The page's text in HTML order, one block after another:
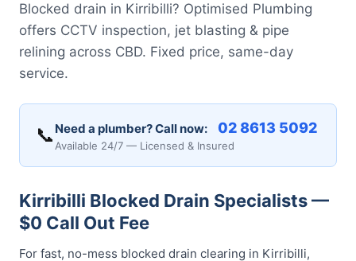
Blocked drain in Kirribilli? Optimised Plumbing
offers CCTV inspection, jet blasting & pipe
relining across CBD. Fixed price, same-day
service.
📞 Need a plumber? Call now: 02 8613 5092
Available 24/7 — Licensed & Insured
Kirribilli Blocked Drain Specialists —
$0 Call Out Fee
For fast, no-mess blocked drain clearing in Kirribilli,